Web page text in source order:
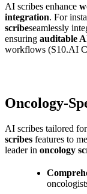
AI scribes enhance
integration. For
scribeseamlessly
ensuring auditable
workflows (S10.AI
Oncology-
AI scribes tailored
scribes features to
leader in oncology